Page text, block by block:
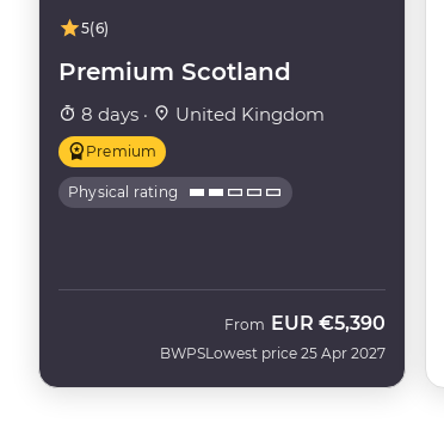
5(6)
Premium Scotland
8 days · United Kingdom
Premium
Physical rating
BWPS
From EUR €5,390
Lowest price 25 Apr 2027